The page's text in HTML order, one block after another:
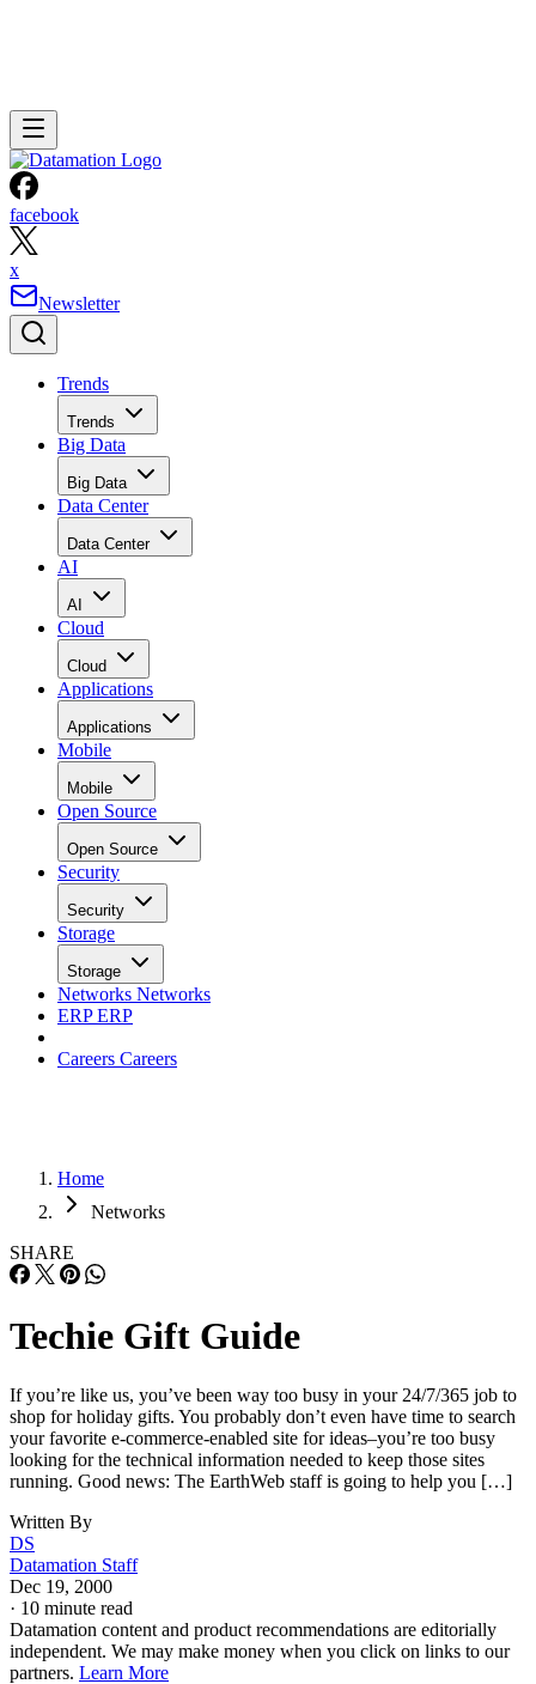
facebook
x
Newsletter
Trends
Trends
Big Data
Big Data
Data Center
Data Center
AI
AI
Cloud
Cloud
Applications
Applications
Mobile
Mobile
Open Source
Open Source
Security
Security
Storage
Storage
Networks Networks
ERPERP
Careers Careers
Home
Networks
SHARE
Techie Gift Guide
If you’re like us, you’ve been way too busy in your 24/7/365 job to
shop for holiday gifts. You probably don’t even have time to search
your favorite e-commerce-enabled site for ideas–you’re too busy
looking for the technical information needed to keep those sites
running. Good news: The EarthWeb staff is going to help you […]
Written By
DS
Datamation Staff
Dec 19, 2000
· 10 minute read
Datamation content and product recommendations are editorially
independent. We may make money when you click on links to our
partners. Learn More